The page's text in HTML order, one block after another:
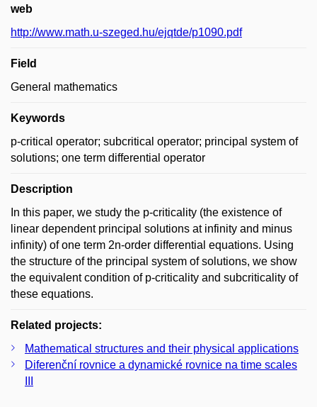
web
http://www.math.u-szeged.hu/ejqtde/p1090.pdf
Field
General mathematics
Keywords
p-critical operator; subcritical operator; principal system of
solutions; one term differential operator
Description
In this paper, we study the p-criticality (the existence of
linear dependent principal solutions at infinity and minus
infinity) of one term 2n-order differential equations. Using
the structure of the principal system of solutions, we show
the equivalent condition of p-criticality and subcriticality of
these equations.
Related projects:
Mathematical structures and their physical applications
Diferenční rovnice a dynamické rovnice na time scales